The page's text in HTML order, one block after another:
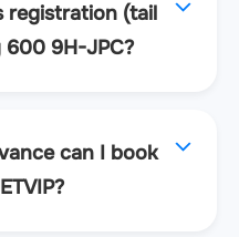
registration (tail
9H-JPC?
can I book